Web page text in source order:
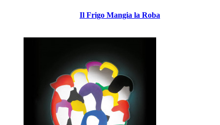
Il Frigo Mangia la Roba